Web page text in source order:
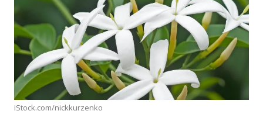
iStock.com/nickkurzenko